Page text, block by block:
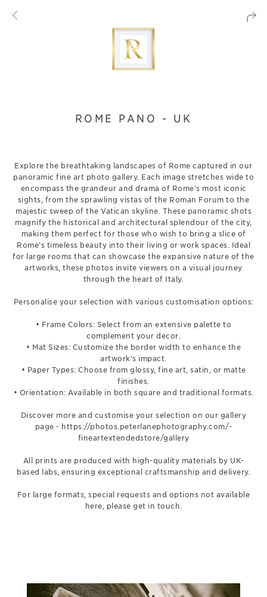
ROME PANO - UK
Explore the breathtaking landscapes of Rome captured in our
panoramic fine art photo gallery. Each image stretches wide to
encompass the grandeur and drama of Rome’s most iconic
sights, from the sprawling vistas of the Roman Forum to the
majestic sweep of the Vatican skyline. These panoramic shots
magnify the historical and architectural splendour of the city,
making them perfect for those who wish to bring a slice of
Rome’s timeless beauty into their living or work spaces. Ideal
for large rooms that can showcase the expansive nature of the
artworks, these photos invite viewers on a visual journey
through the heart of Italy.
Personalise your selection with various customisation options:
• Frame Colors: Select from an extensive palette to
complement your decor.
• Mat Sizes: Customize the border width to enhance the
artwork’s impact.
• Paper Types: Choose from glossy, fine art, satin, or matte
finishes.
• Orientation: Available in both square and traditional formats.
Discover more and customise your selection on our gallery
page - https://photos.peterlanephotography.com/-
fineartextendedstore/gallery
All prints are produced with high-quality materials by UK-
based labs, ensuring exceptional craftsmanship and delivery.
For large formats, special requests and options not available
here, please get in touch.